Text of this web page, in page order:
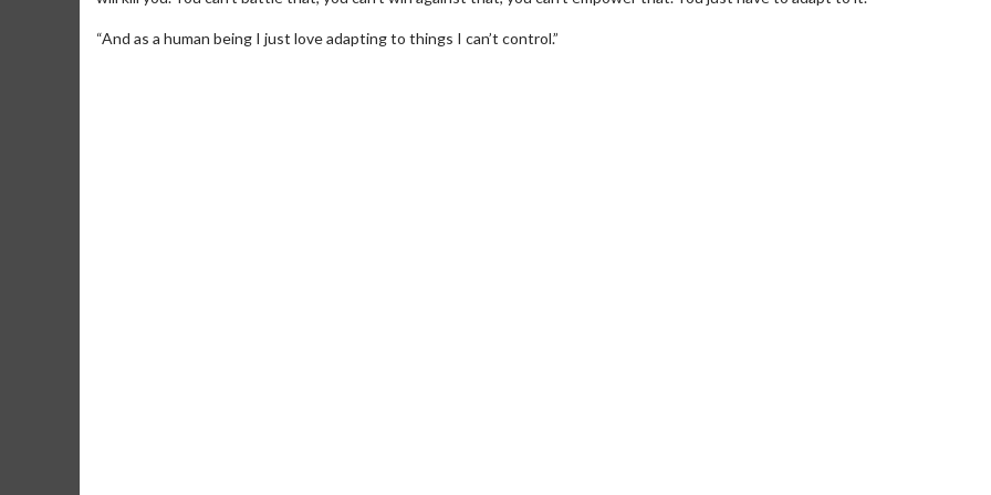
“And as a human being I just love adapting to things I can’t control.”